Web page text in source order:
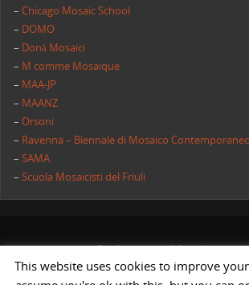
–Chicago Mosaic School
– DOMO
– Donà Mosaici
– M comme Mosaique
– MAA-JP
– MAANZ
–Orsoni
– Ravenna – Biennale di Mosaico Contemporaneo
–SAMA
–Scuola Mosaicisti del Friuli
All rights reserved | AIMC
POWERED BYST& ST.
This website uses cookies to improve